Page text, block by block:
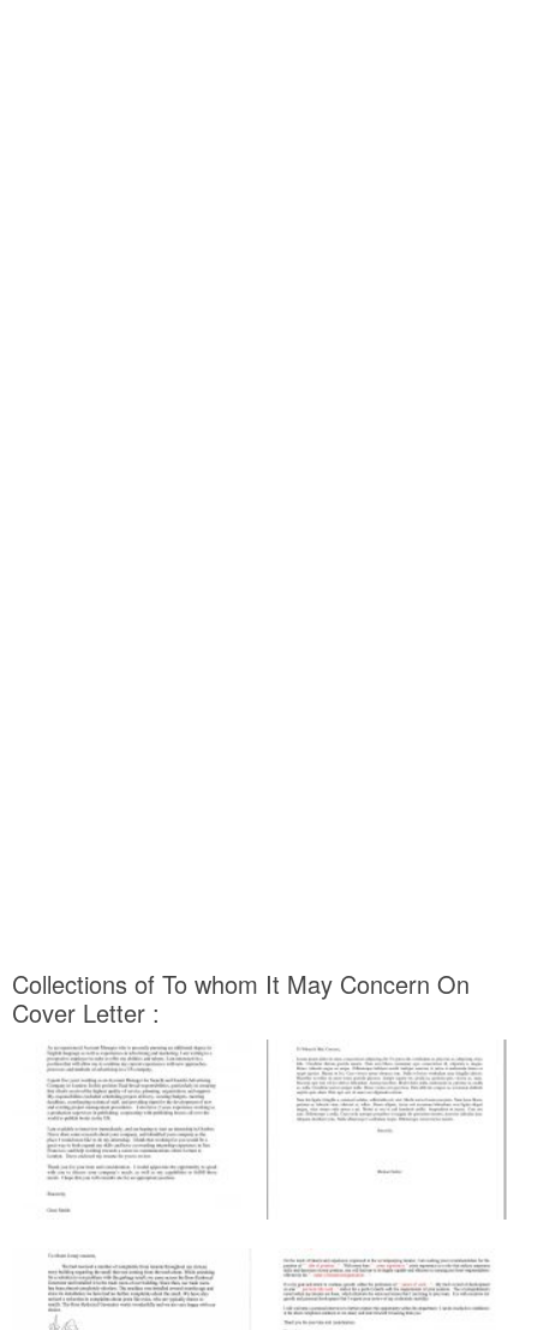
Collections of To whom It May Concern On
Cover Letter :